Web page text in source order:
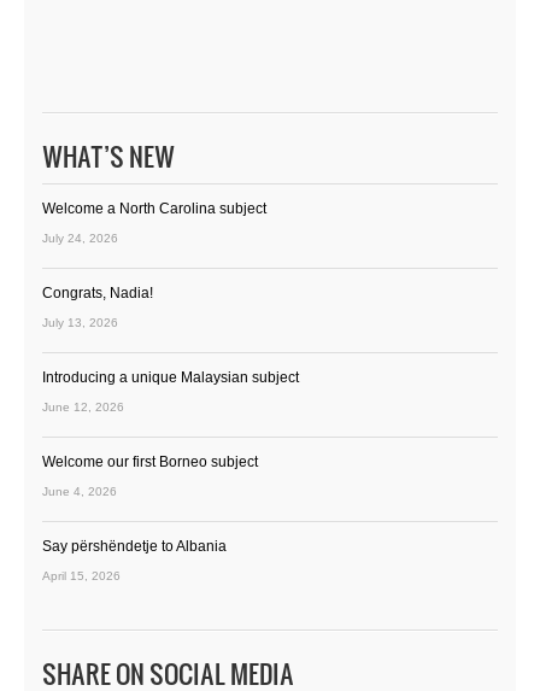
WHAT’S NEW
Welcome a North Carolina subject
July 24, 2026
Congrats, Nadia!
July 13, 2026
Introducing a unique Malaysian subject
June 12, 2026
Welcome our first Borneo subject
June 4, 2026
Say përshëndetje to Albania
April 15, 2026
SHARE ON SOCIAL MEDIA